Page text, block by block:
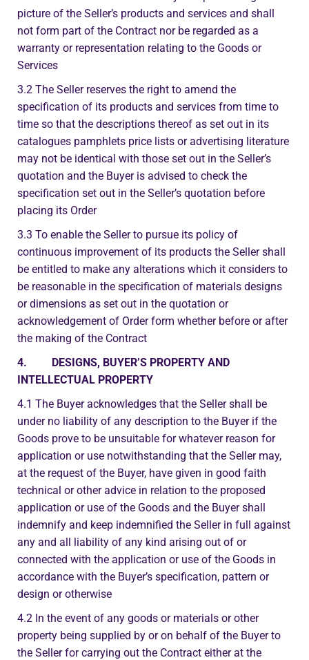
picture of the Seller’s products and services and shall
not form part of the Contract nor be regarded as a
warranty or representation relating to the Goods or
Services
3.2 The Seller reserves the right to amend the
specification of its products and services from time to
time so that the descriptions thereof as set out in its
catalogues pamphlets price lists or advertising literature
may not be identical with those set out in the Seller’s
quotation and the Buyer is advised to check the
specification set out in the Seller’s quotation before
placing its Order
3.3 To enable the Seller to pursue its policy of
continuous improvement of its products the Seller shall
be entitled to make any alterations which it considers to
be reasonable in the specification of materials designs
or dimensions as set out in the quotation or
acknowledgement of Order form whether before or after
the making of the Contract
4. DESIGNS, BUYER’S PROPERTY AND
INTELLECTUAL PROPERTY
4.1 The Buyer acknowledges that the Seller shall be
under no liability of any description to the Buyer if the
Goods prove to be unsuitable for whatever reason for
application or use notwithstanding that the Seller may,
at the request of the Buyer, have given in good faith
technical or other advice in relation to the proposed
application or use of the Goods and the Buyer shall
indemnify and keep indemnified the Seller in full against
any and all liability of any kind arising out of or
connected with the application or use of the Goods in
accordance with the Buyer’s specification, pattern or
design or otherwise
4.2 In the event of any goods or materials or other
property being supplied by or on behalf of the Buyer to
the Seller for carrying out the Contract either at the